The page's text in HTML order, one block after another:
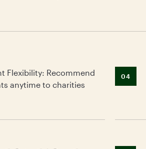
Flexibility: Recommend
anytime to charities
04